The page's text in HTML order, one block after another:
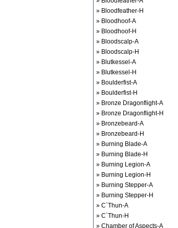
» Bloodfeather-H
» Bloodhoof-A
» Bloodhoof-H
» Bloodscalp-A
» Bloodscalp-H
» Blutkessel-A
» Blutkessel-H
» Boulderfist-A
» Boulderfist-H
» Bronze Dragonflight-A
» Bronze Dragonflight-H
» Bronzebeard-A
» Bronzebeard-H
» Burning Blade-A
» Burning Blade-H
» Burning Legion-A
» Burning Legion-H
» Burning Stepper-A
» Burning Stepper-H
» C`Thun-A
» C`Thun-H
» Chamber of Aspects-A